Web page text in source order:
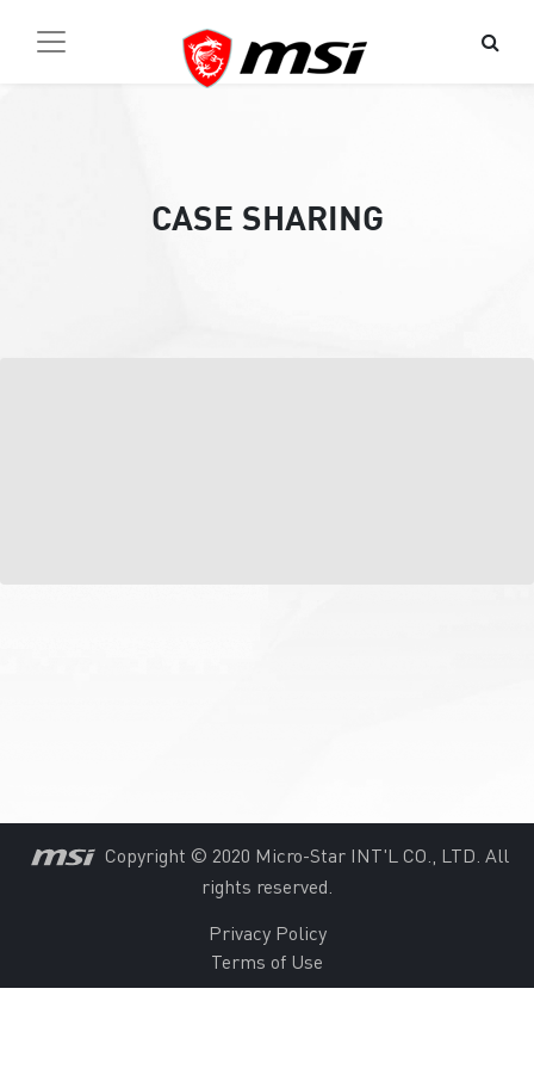
CASE SHARING
Copyright © 2020 Micro-Star INT'L CO., LTD. All
rights reserved.
Privacy Policy
Terms of Use